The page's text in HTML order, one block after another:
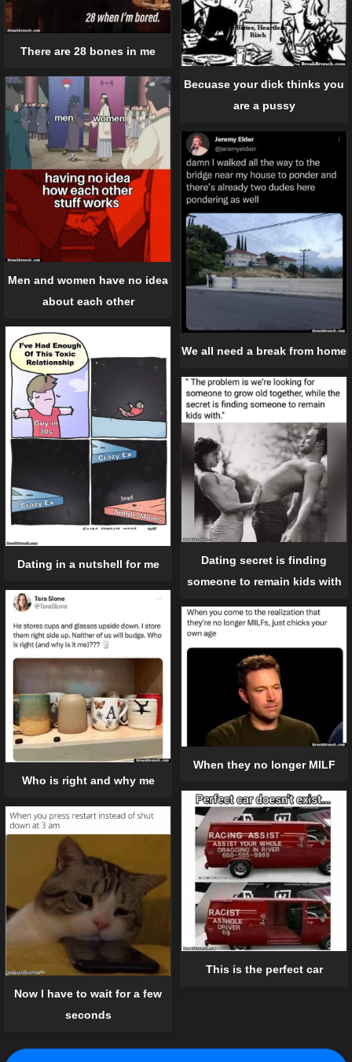
There are 28 bones in me
Becuase your dick thinks you
are a pussy
Men and women have no idea
about each other
We all need a break from home
Dating in a nutshell for me
Dating secret is finding
someone to remain kids with
Who is right and why me
When they no longer MILF
This is the perfect car
Now I have to wait for a few
seconds